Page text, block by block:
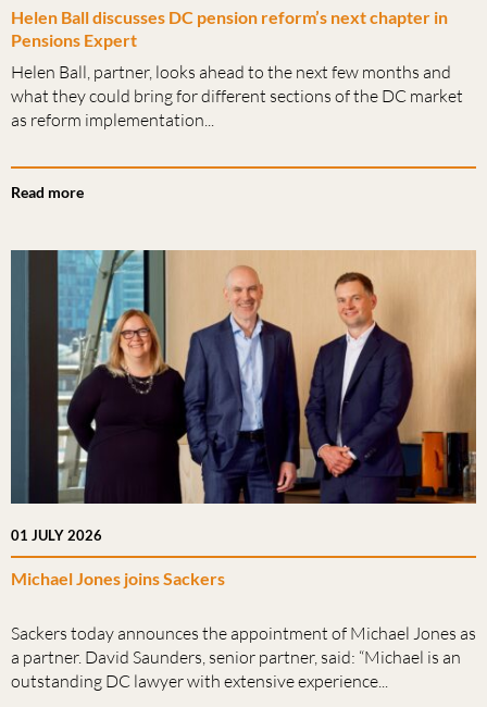
Helen Ball discusses DC pension reform’s next chapter in
Pensions Expert
Helen Ball, partner, looks ahead to the next few months and
what they could bring for different sections of the DC market
as reform implementation...
Read more
01 JULY 2026
Michael Jones joins Sackers
Sackers today announces the appointment of Michael Jones as
a partner. David Saunders, senior partner, said: “Michael is an
outstanding DC lawyer with extensive experience...